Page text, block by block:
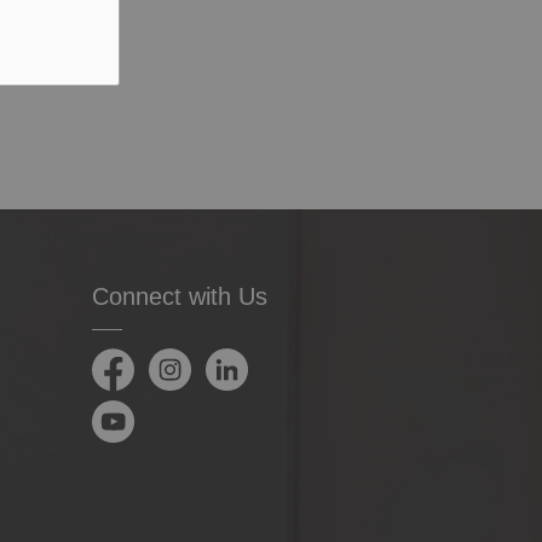
Connect with Us
FacebookInstagramLinkedIn
YouTube